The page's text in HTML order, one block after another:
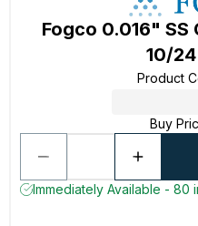
Fogco 0.016" SS
10/
Product
Buy
Immediately Available - 80